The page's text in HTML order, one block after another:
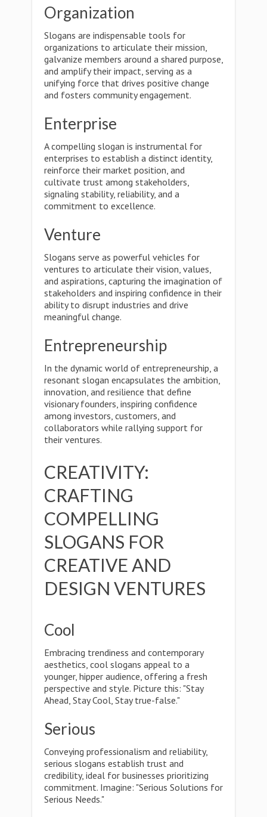
Organization
Slogans are indispensable tools for
organizations to articulate their mission,
galvanize members around a shared purpose,
and amplify their impact, serving as a
unifying force that drives positive change
and fosters community engagement.
Enterprise
A compelling slogan is instrumental for
enterprises to establish a distinct identity,
reinforce their market position, and
cultivate trust among stakeholders,
signaling stability, reliability, and a
commitment to excellence.
Venture
Slogans serve as powerful vehicles for
ventures to articulate their vision, values,
and aspirations, capturing the imagination of
stakeholders and inspiring confidence in their
ability to disrupt industries and drive
meaningful change.
Entrepreneurship
In the dynamic world of entrepreneurship, a
resonant slogan encapsulates the ambition,
innovation, and resilience that define
visionary founders, inspiring confidence
among investors, customers, and
collaborators while rallying support for
their ventures.
CREATIVITY:
CRAFTING
COMPELLING
SLOGANS FOR
CREATIVE AND
DESIGN VENTURES
Cool
Embracing trendiness and contemporary
aesthetics, cool slogans appeal to a
younger, hipper audience, offering a fresh
perspective and style. Picture this: "Stay
Ahead, Stay Cool, Stay true-false."
Serious
Conveying professionalism and reliability,
serious slogans establish trust and
credibility, ideal for businesses prioritizing
commitment. Imagine: "Serious Solutions for
Serious Needs."